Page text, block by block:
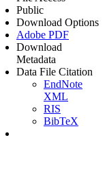
Public
Download Options
Adobe PDF
Download
Metadata
Data File Citation
EndNote
XML
RIS
BibTeX